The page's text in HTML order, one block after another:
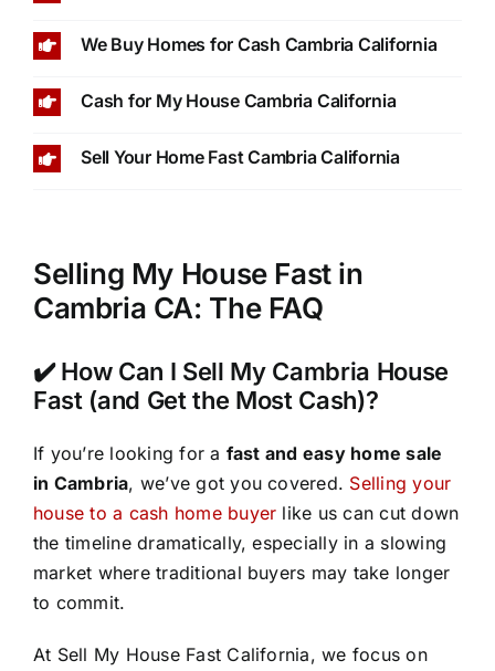
We Buy Homes for Cash Cambria California
Cash for My House Cambria California
Sell Your Home Fast Cambria California
Selling My House Fast in
Cambria CA: The FAQ
✔️ How Can I Sell My Cambria House
Fast (and Get the Most Cash)?
If you’re looking for a fast and easy home sale
in Cambria, we’ve got you covered. Selling your
house to a cash home buyer like us can cut down
the timeline dramatically, especially in a slowing
market where traditional buyers may take longer
to commit.
At Sell My House Fast California, we focus on